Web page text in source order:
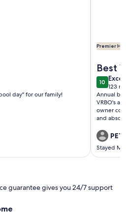
day" for our family!
Premier
Best
1010 out
123
(123
Annual
VRBO's
owner
and
Stayed
guarantee gives you 24/7 support